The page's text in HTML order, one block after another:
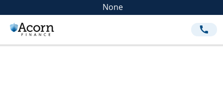
None
call